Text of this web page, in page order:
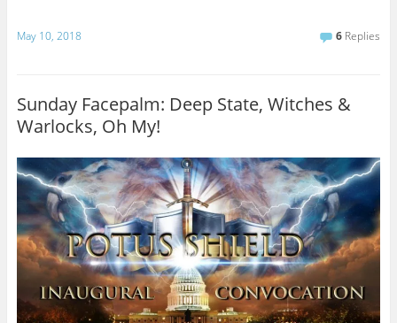
May 10, 2018 6 Replies
Sunday Facepalm: Deep State, Witches &
Warlocks, Oh My!